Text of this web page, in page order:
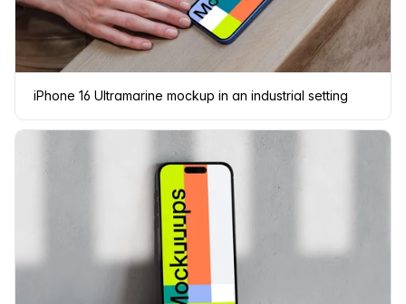
iPhone 16 Ultramarine mockup in an industrial setting